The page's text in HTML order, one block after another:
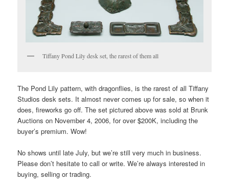
Tiffany Pond Lily desk set, the rarest of them all
The Pond Lily pattern, with dragonflies, is the rarest of all Tiffany
Studios desk sets. It almost never comes up for sale, so when it
does, fireworks go off. The set pictured above was sold at Brunk
Auctions on November 4, 2006, for over $200K, including the
buyer’s premium. Wow!
No shows until late July, but we’re still very much in business.
Please don’t hesitate to call or write. We’re always interested in
buying, selling or trading.